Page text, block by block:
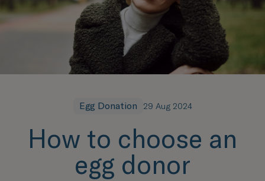
Egg Donation 29 Aug 2024
How to choose an
egg donor